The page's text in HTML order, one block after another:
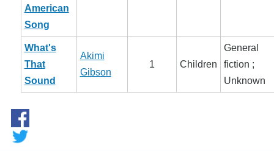
American
Song
What's
That
Sound
Akimi
Gibson
1 Children
General
fiction ;
Unknown